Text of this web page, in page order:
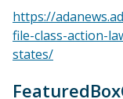
https://
file-class-action-
states/